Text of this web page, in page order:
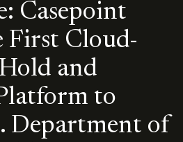
Casepoint
First Cloud-
and
to
Department of